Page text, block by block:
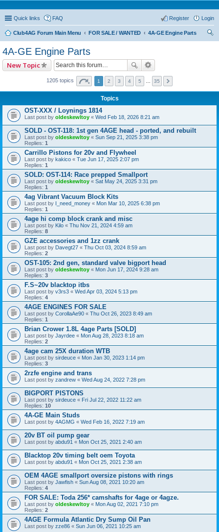
Quick links FAQ Login
Register
Club4AG Forum Main Menu FOR SALE / WANTED
4A-GE Engine Parts
4A-GE Engine Parts
New Topic
1205 topics 1 2 3 4 5 35
Topics
OST-XXX / Loynings 1814
Last post by oldeskewltoy « Wed Feb 18, 2026 8:21 am
SOLD - OST-118: 1st gen 4AGE head - ported, and rebuilt
Last post by oldeskewltoy « Sun Sep 21, 2025 3:38 pm
Replies: 1
Carrillo Pistons for 20v and Flywheel
Last post by kakico « Tue Jun 17, 2025 2:07 pm
Replies: 1
SOLD: OST-114: Race prepped Smallport
Last post by oldeskewltoy « Sat May 24, 2025 3:31 pm
Replies: 1
4ag Vibrant Vacuum Block Kits
Last post by I_need_money « Mon Mar 10, 2025 6:38 pm
Replies: 1
4age hi comp block crank and misc
Last post by Kilo « Thu Nov 21, 2024 4:59 am
Replies: 8
GZE accessories and 1zz crank
Last post by Davegt27 « Thu Oct 03, 2024 8:59 am
Replies: 2
OST-105: 2nd gen, standard valve bigport head
Last post by oldeskewltoy « Mon Jun 17, 2024 9:28 am
Replies: 3
F.S~20v blacktop itbs
Last post by v3rs3 « Wed Apr 03, 2024 5:13 pm
Replies: 4
4AGE ENGINES FOR SALE
Last post by CorollaAe90 « Thu Oct 26, 2023 8:49 am
Replies: 1
Brian Crower 1.8L 4age Parts [SOLD]
Last post by Jayrdee « Mon Aug 28, 2023 8:18 am
Replies: 2
4age cam 25X duration WTB
Last post by sirdeuce « Mon Jan 30, 2023 1:14 pm
Replies: 3
2rzfe engine and trans
Last post by zandrew « Wed Aug 24, 2022 7:28 pm
BIGPORT PISTONS
Last post by sirdeuce « Fri Jul 22, 2022 11:22 am
Replies: 10
4A-GE Main Studs
Last post by 4AGMG « Wed Feb 16, 2022 7:19 am
20v BT oil pump gear
Last post by abdu91 « Mon Oct 25, 2021 2:40 am
Blacktop 20v timing belt oem Toyota
Last post by abdu91 « Mon Oct 25, 2021 2:38 am
OEM 4AGE smallport oversize pistons with rings
Last post by Jawfish « Sun Aug 08, 2021 10:20 am
Replies: 4
FOR SALE: Toda 256* camshafts for 4age or 4agze.
Last post by oldeskewltoy « Mon Aug 02, 2021 7:10 pm
Replies: 2
4AGE Formula Atlantic Dry Sump Oil Pan
Last post by zze86 « Sun Jun 06, 2021 10:25 am